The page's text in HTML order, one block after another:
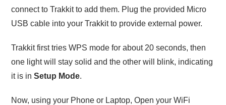
connect to Trakkit to add them. Plug the provided Micro
USB cable into your Trakkit to provide external power.
Trakkit first tries WPS mode for about 20 seconds, then
one light will stay solid and the other will blink, indicating
it is inSetup Mode.
Now, using your Phone or Laptop, Open your WiFi